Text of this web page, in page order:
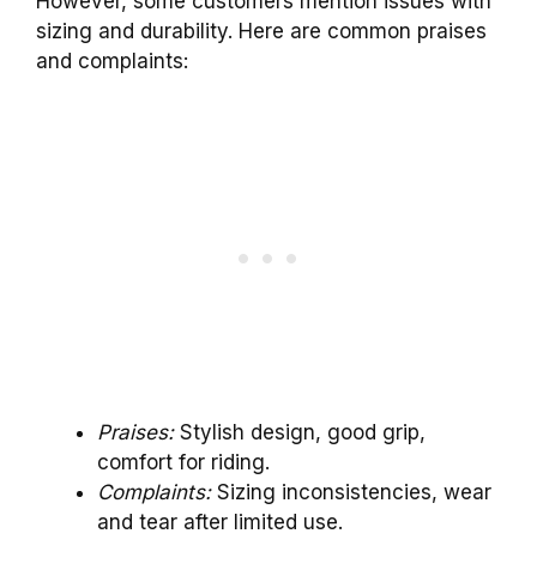
sizing and durability. Here are common praises
and complaints:
Praises:Stylish design, good grip,
comfort for riding.
Complaints:Sizing inconsistencies, wear
and tear after limited use.